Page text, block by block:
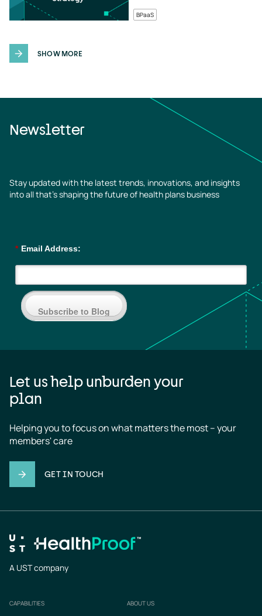
BPaaS
SHOW MORE
Newsletter
Stay updated with the latest trends, innovations, and insights
into all that’s shaping the future of health plans business
* Email Address:
Subscribe to Blog
Let us help unburden your
plan
Helping you to focus on what matters the most – your
members' care
GET IN TOUCH
A UST company
Footer
CAPABILITIES ABOUT US